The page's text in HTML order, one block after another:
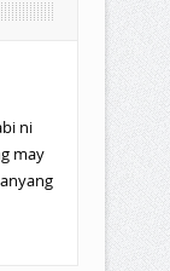
ni
may